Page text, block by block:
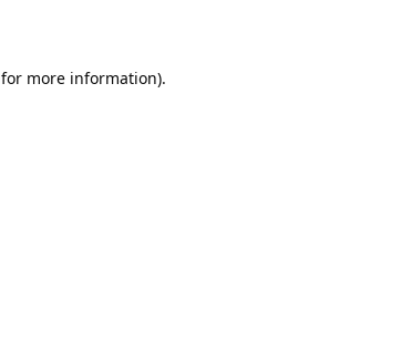
for more information).